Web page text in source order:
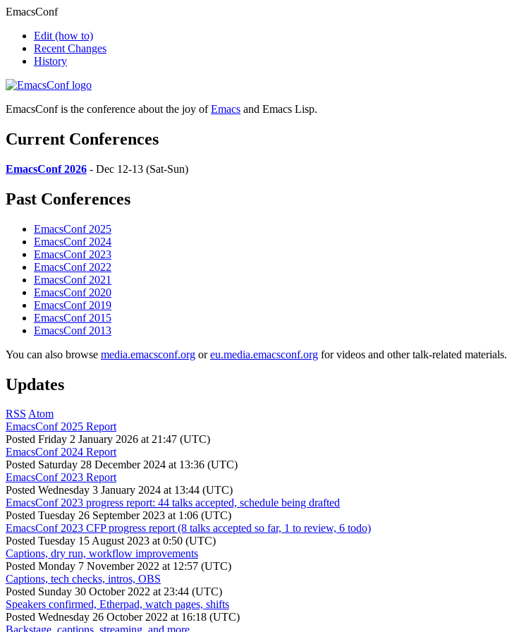
EmacsConf
Edit (how to)
Recent Changes
History
EmacsConf is the conference about the joy ofEmacs and Emacs Lisp.
Current Conferences
EmacsConf 2026 - Dec 12-13 (Sat-Sun)
Past Conferences
EmacsConf 2025
EmacsConf 2024
EmacsConf 2023
EmacsConf 2022
EmacsConf 2021
EmacsConf 2020
EmacsConf 2019
EmacsConf 2015
EmacsConf 2013
You can also browse media.emacsconf.org oreu.media.emacsconf.org for videos and other talk-related materials.
Updates
RSS Atom
EmacsConf 2025 Report
Posted Friday 2 January 2026 at 21:47 (UTC)
EmacsConf 2024 Report
Posted Saturday 28 December 2024 at 13:36 (UTC)
EmacsConf 2023 Report
Posted Wednesday 3 January 2024 at 13:44 (UTC)
EmacsConf 2023 progress report: 44 talks accepted, schedule being drafted
Posted Tuesday 26 September 2023 at 1:06 (UTC)
EmacsConf 2023 CFP progress report (8 talks accepted so far, 1 to review, 6 todo)
Posted Tuesday 15 August 2023 at 0:50 (UTC)
Captions, dry run, workflow improvements
Posted Monday 7 November 2022 at 12:57 (UTC)
Captions, tech checks, intros, OBS
Posted Sunday 30 October 2022 at 23:44 (UTC)
Speakers confirmed, Etherpad, watch pages, shifts
Posted Wednesday 26 October 2022 at 16:18 (UTC)